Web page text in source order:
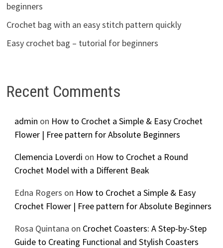
beginners
Crochet bag with an easy stitch pattern quickly
Easy crochet bag – tutorial for beginners
Recent Comments
admin on How to Crochet a Simple & Easy Crochet
Flower | Free pattern for Absolute Beginners
Clemencia Loverdi on How to Crochet a Round
Crochet Model with a Different Beak
Edna Rogers on How to Crochet a Simple & Easy
Crochet Flower | Free pattern for Absolute Beginners
Rosa Quintana on Crochet Coasters: A Step-by-Step
Guide to Creating Functional and Stylish Coasters